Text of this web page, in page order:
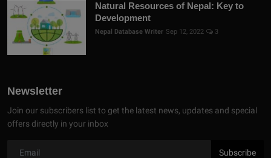
Natural Resources of Nepal: Key to
Development
Nepal Database Writer Sep 12, 2022 3
Newsletter
Join our subscribers list to get the latest news, updates and special
offers directly in your inbox
Subscribe